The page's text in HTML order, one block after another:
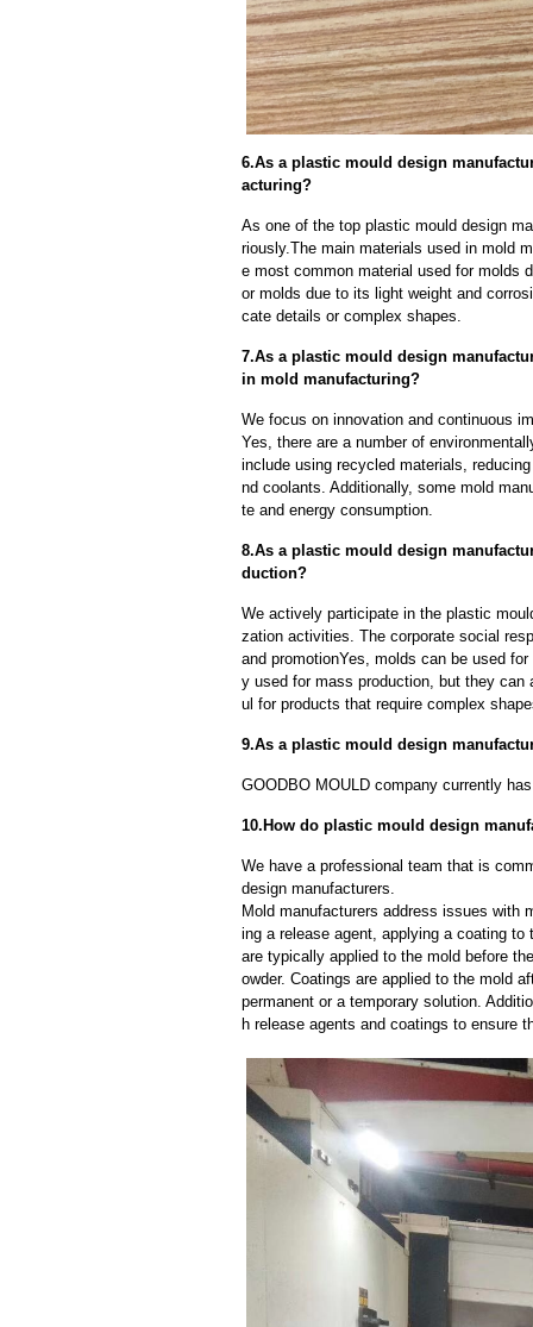
6.As a plastic mould design
acturing?
As one of the top plastic mould design
riously.The main materials used in mold
e most common material used for molds
or molds due to its light weight and
cate details or complex shapes.
7.As a plastic mould design
in mold manufacturing?
We focus on innovation and continuous
Yes, there are a number of
include using recycled materials,
nd coolants. Additionally, some mold
te and energy consumption.
8.As a plastic mould design
duction?
We actively participate in the plastic
zation activities. The corporate social
and promotionYes, molds can be used
y used for mass production, but they
ul for products that require complex
9.As a plastic mould design
GOODBO MOULD company currently
10.How do plastic mould design
We have a professional team that is
design manufacturers.
Mold manufacturers address issues with
ing a release agent, applying a coating
are typically applied to the mold before
owder. Coatings are applied to the mold
permanent or a temporary solution.
h release agents and coatings to ensure